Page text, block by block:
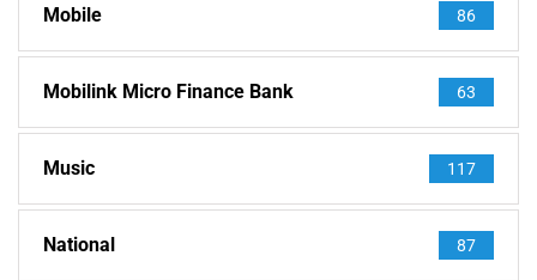
Mobile 86
Mobilink Micro Finance Bank 63
Music 117
National 87